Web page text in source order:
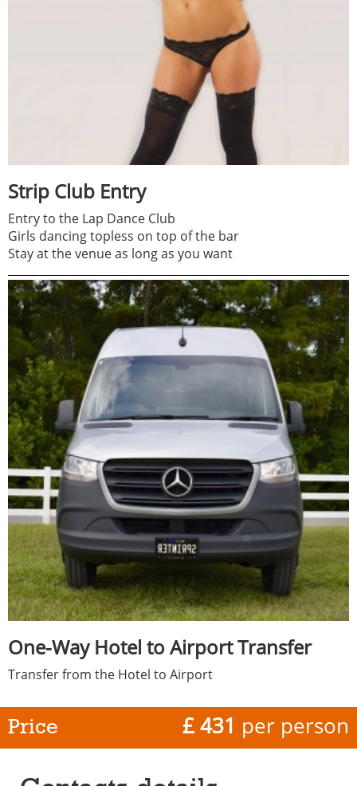
Strip Club Entry
Entry to the Lap Dance Club
Girls dancing topless on top of the bar
Stay at the venue as long as you want
One-Way Hotel to Airport Transfer
Transfer from the Hotel to Airport
Price £ 431 per person